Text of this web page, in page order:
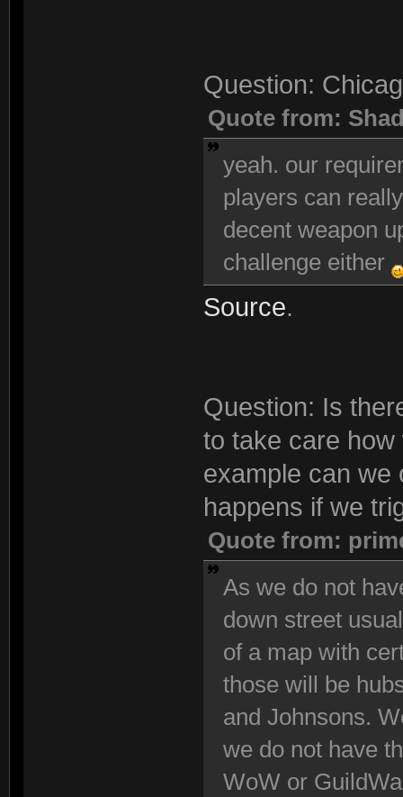
Question:
Quote from:
yeah. our
players can
decent weapon
challenge either
Source.
Question: Is
to take care
example can we
happens if we
Quote from:
As we do not
down street
of a map with
those will be
and Johnsons.
we do not have
WoW or